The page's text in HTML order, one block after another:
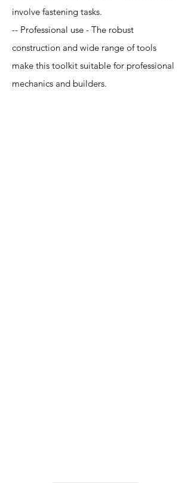
involve fastening tasks.
-- Professional use - The robust
construction and wide range of tools
make this toolkit suitable for professional
mechanics and builders.